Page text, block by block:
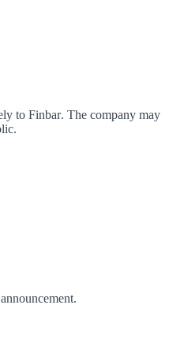
to Finbar. The company may
announcement.